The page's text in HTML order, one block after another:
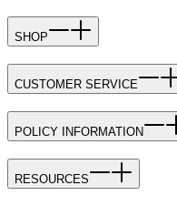
SHOP
CUSTOMER SERVICE
POLICY INFORMATION
RESOURCES